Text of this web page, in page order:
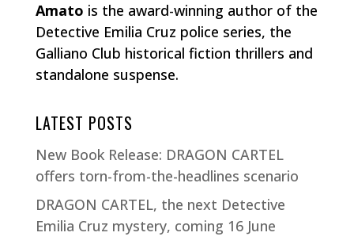
Amato is the award-winning author of the
Detective Emilia Cruz police series, the
Galliano Club historical fiction thrillers and
standalone suspense.
LATEST POSTS
New Book Release: DRAGON CARTEL
offers torn-from-the-headlines scenario
DRAGON CARTEL, the next Detective
Emilia Cruz mystery, coming 16 June